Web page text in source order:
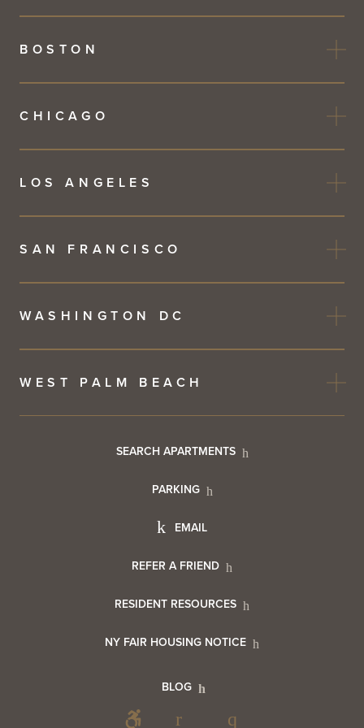
BOSTON
CHICAGO
LOS ANGELES
SAN FRANCISCO
WASHINGTON DC
WEST PALM BEACH
FooterSEARCH APARTMENTS
PARKING
Contact
EMAIL
Resident
REFER A FRIEND
RESIDENT RESOURCES
NY FAIR HOUSING NOTICE
Footer
BLOG